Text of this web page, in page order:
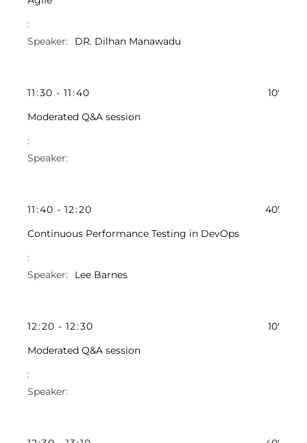
DR. Dilhan Manawadu
11:30 - 11:40
10'
Moderated Q&A session
11:40 - 12:20
40'
Continuous Performance Testing in DevOps
Lee Barnes
12:20 - 12:30
10'
Moderated Q&A session